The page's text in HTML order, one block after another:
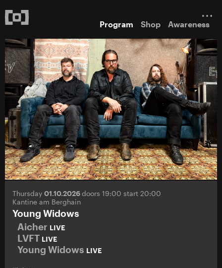
Program Shop Awareness
Thursday 01.10.2026doors 19:00 start 20:00
Kantine am Berghain
Young Widows
Aicher LIVE
LVFT LIVE
Young Widows LIVE